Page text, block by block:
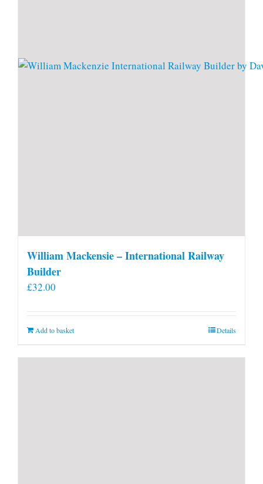
William Mackensie – International Railway
Builder
£32.00
Add to basket Details